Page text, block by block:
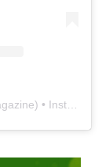
) • Instagram photos and videos